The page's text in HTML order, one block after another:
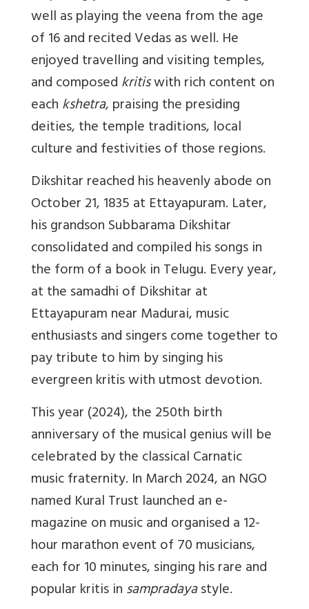
well as playing the veena from the age
of 16 and recited Vedas as well. He
enjoyed travelling and visiting temples,
and composedkritiswith rich content on
eachkshetra, praising the presiding
deities, the temple traditions, local
culture and festivities of those regions.
Dikshitar reached his heavenly abode on
October 21, 1835 at Ettayapuram. Later,
his grandson Subbarama Dikshitar
consolidated and compiled his songs in
the form of a book in Telugu. Every year,
at the samadhi of Dikshitar at
Ettayapuram near Madurai, music
enthusiasts and singers come together to
pay tribute to him by singing his
evergreen kritis with utmost devotion.
This year (2024), the 250th birth
anniversary of the musical genius will be
celebrated by the classical Carnatic
music fraternity. In March 2024, an NGO
named Kural Trust launched an e-
magazine on music and organised a 12-
hour marathon event of 70 musicians,
each for 10 minutes, singing his rare and
popular kritis insampradayastyle.